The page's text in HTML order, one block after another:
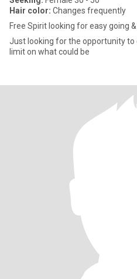
Hair color: Changes frequently
Free Spirit looking for easy going
Just looking for the opportunity
limit on what could be